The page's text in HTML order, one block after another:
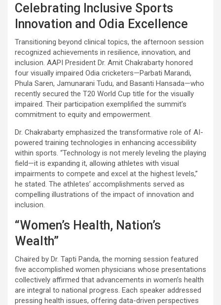
Celebrating Inclusive Sports
Innovation and Odia Excellence
Transitioning beyond clinical topics, the afternoon session
recognized achievements in resilience, innovation, and
inclusion. AAPI President Dr. Amit Chakrabarty honored
four visually impaired Odia cricketers—Parbati Marandi,
Phula Saren, Jamunarani Tudu, and Basanti Hansada—who
recently secured the T20 World Cup title for the visually
impaired. Their participation exemplified the summit’s
commitment to equity and empowerment.
Dr. Chakrabarty emphasized the transformative role of AI-
powered training technologies in enhancing accessibility
within sports. “Technology is not merely leveling the playing
field—it is expanding it, allowing athletes with visual
impairments to compete and excel at the highest levels,”
he stated. The athletes’ accomplishments served as
compelling illustrations of the impact of innovation and
inclusion.
“Women’s Health, Nation’s
Wealth”
Chaired by Dr. Tapti Panda, the morning session featured
five accomplished women physicians whose presentations
collectively affirmed that advancements in women’s health
are integral to national progress. Each speaker addressed
pressing health issues, offering data-driven perspectives